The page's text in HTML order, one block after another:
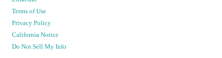
Terms of Use
Privacy Policy
California Notice
Do Not Sell My Info